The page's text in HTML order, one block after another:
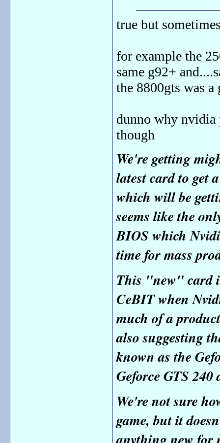
true but
for example the
same g92+
the 8800gts was a
dunno why nvidia
though
We're getting
latest card to get
which will be
seems like the
BIOS which
time for mass
This "new" card
CeBIT when
much of a
also suggesting
known as the
Geforce GTS 240
We're not sure
game, but it